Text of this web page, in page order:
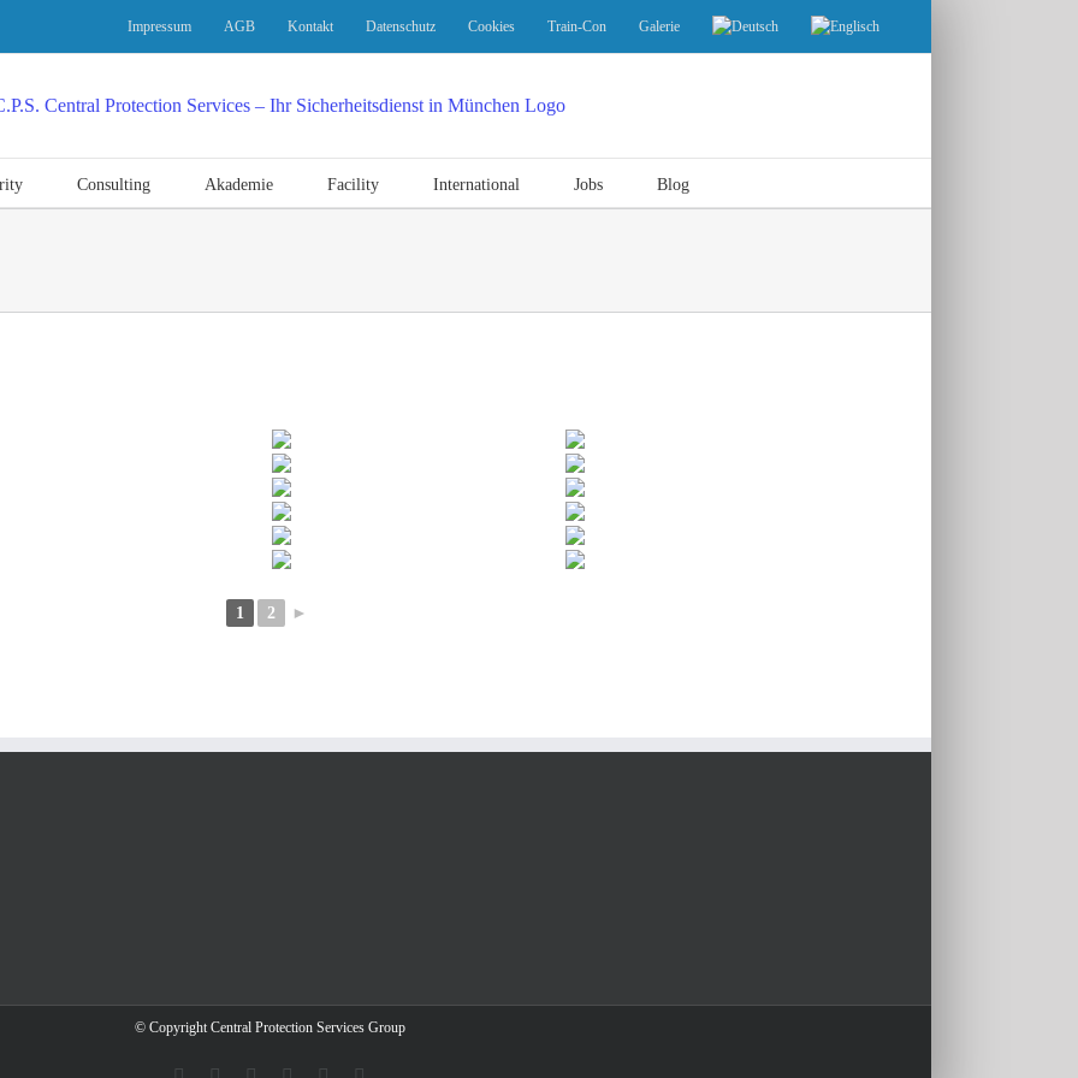
Impressum AGB Kontakt Datenschutz Cookies Train-Con Galerie
Consulting Akademie Facility International Jobs Blog
1 2 ►
© Copyright Central Protection Services Group